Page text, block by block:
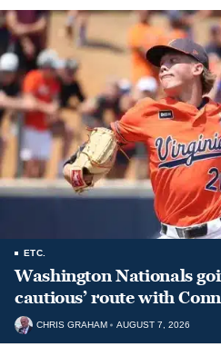
ETC.
Washington Nationals
cautious’ route with
CHRIS GRAHAM AUGUST 7, 2026